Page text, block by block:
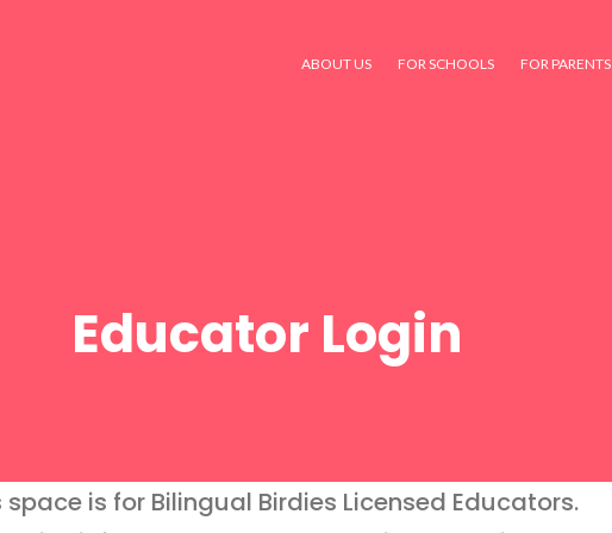
ABOUT US FOR SCHOOLS FOR PARENTS
Educator Login
space is for Bilingual Birdies Licensed Educators.